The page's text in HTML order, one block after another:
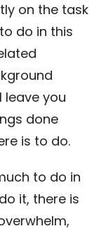
on the task
do in this
leave you
done
is to do.
to do in
it, there is